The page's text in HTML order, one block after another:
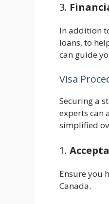
3.
In addition
loans, to
can guide
Visa
Securing a
experts can
simplified
1.
Ensure you
Canada.